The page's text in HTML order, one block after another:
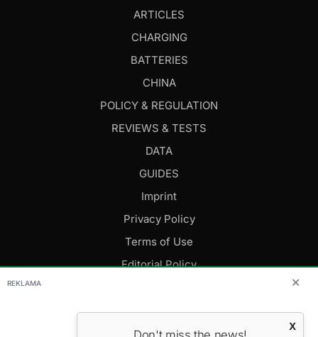
REKLAMA ✕
X
ARTICLES
CHARGING
BATTERIES
CHINA
POLICY & REGULATION
REVIEWS & TESTS
DATA
GUIDES
Imprint
Privacy Policy
Terms of Use
Editorial Policy